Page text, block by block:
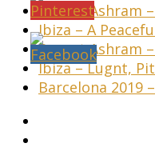
Sunset Ashram
Ibiza – A
Sunset Ashram
Ibiza – Lugnt,
Barcelona 2019